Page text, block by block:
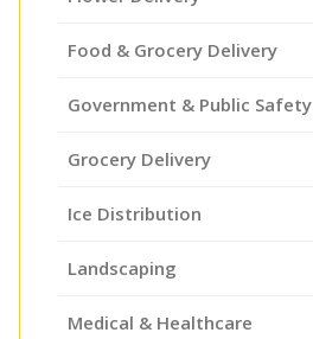
Food & Grocery Delivery
Government & Public Safety
Grocery Delivery
Ice Distribution
Landscaping
Medical & Healthcare